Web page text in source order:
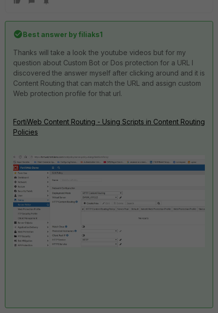
Best answer byfiliaks1
Thanks will take a look the youtube videos but for my
question about Custom Bot or Dos protection for a URL I
discovered the answer myself after clicking around and it is
Content Routing that can match the URL and assign custom
Web protection profile for that url.
FortiWeb Content Routing - Using Scripts in Content Routing
Policies